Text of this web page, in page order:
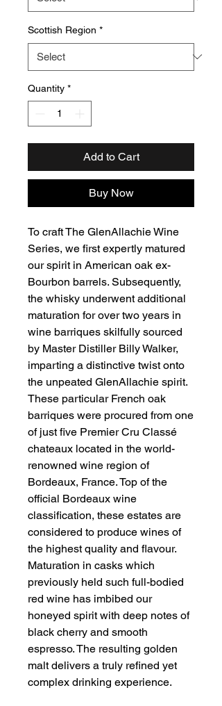
Scottish Region *
Quantity *
Add to Cart
Buy Now
To craft The GlenAllachie Wine
Series, we first expertly matured
our spirit in American oak ex-
Bourbon barrels. Subsequently,
the whisky underwent additional
maturation for over two years in
wine barriques skilfully sourced
by Master Distiller Billy Walker,
imparting a distinctive twist onto
the unpeated GlenAllachie spirit.
These particular French oak
barriques were procured from one
of just five Premier Cru Classé
chateaux located in the world-
renowned wine region of
Bordeaux, France. Top of the
official Bordeaux wine
classification, these estates are
considered to produce wines of
the highest quality and flavour.
Maturation in casks which
previously held such full-bodied
red wine has imbibed our
honeyed spirit with deep notes of
black cherry and smooth
espresso. The resulting golden
malt delivers a truly refined yet
complex drinking experience.